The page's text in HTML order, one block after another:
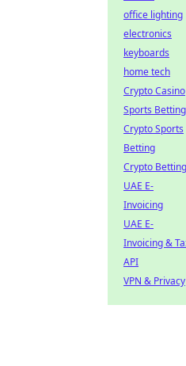
office lighting
electronics
keyboards
home tech
Crypto Casino
Sports Betting
Crypto Sports
Betting
Crypto Betting
UAE E-
Invoicing
UAE E-
Invoicing &
API
VPN & Privacy